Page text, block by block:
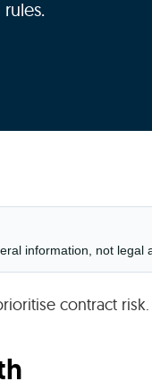
information, not
contract